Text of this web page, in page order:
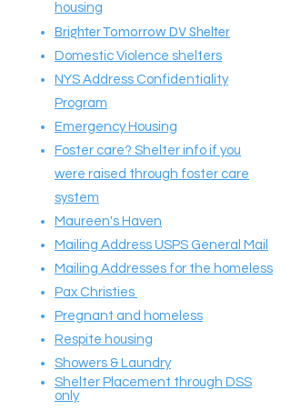
housing
Brighter Tomorrow DV Shelter
Domestic Violence shelters
NYS Address Confidentiality
Program
Emergency Housing
Foster care? Shelter info if you
were raised through foster care
system
Maureen's Haven
Mailing Address USPS General Mail
Mailing Addresses for the homeless
Pax Christies
Pregnant and homeless
Respite housing
Showers & Laundry
Shelter Placement through DSS
only